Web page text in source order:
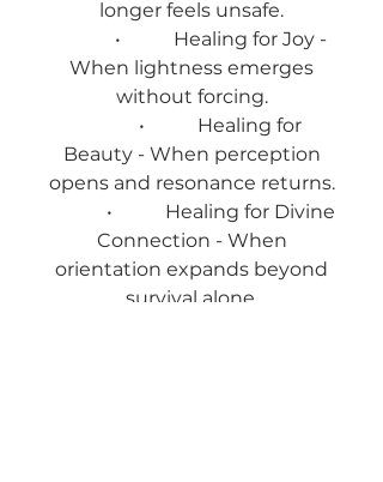
longer feels unsafe.
• Healing for Joy -
When lightness emerges
without forcing.
• Healing for
Beauty - When perception
opens and resonance returns.
• Healing for Divine
Connection - When
orientation expands beyond
survival alone.